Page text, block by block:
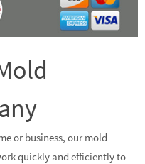
or business, our mold
quickly and efficiently to